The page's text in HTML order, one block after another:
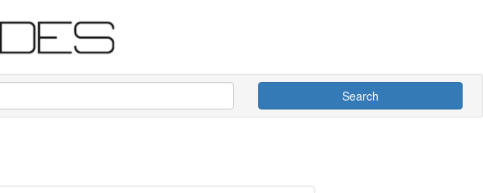
Search